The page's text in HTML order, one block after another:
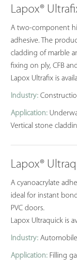
Lapox®
A two-component
adhesive. The
cladding of marble
fixing on ply, CFB
Lapox Ultrafix is
Industry:
Application:
Vertical stone
Lapox®
A cyanoacrylate
ideal for instant
PVC doors.
Lapox Ultraquick is
Industry: Automobile
Application: Filling